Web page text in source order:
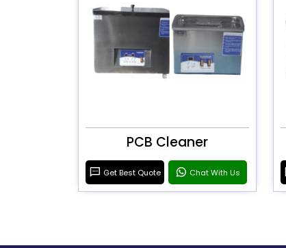
PCB Cleaner
Get Best Quote Chat With Us